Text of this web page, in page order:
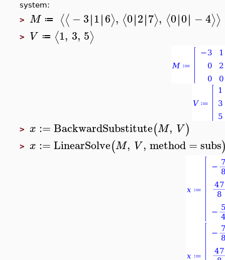
system:
> M ≔ ⟨⟨ −3∣∣1∣∣6⟩, ⟨0∣∣2∣∣7⟩, ⟨0∣∣0∣∣ −4⟩⟩
> V ≔ ⟨1, 3, 5⟩
> x := BackwardSubstitute(M, V )
> x := LinearSolve(M, V , method= subs